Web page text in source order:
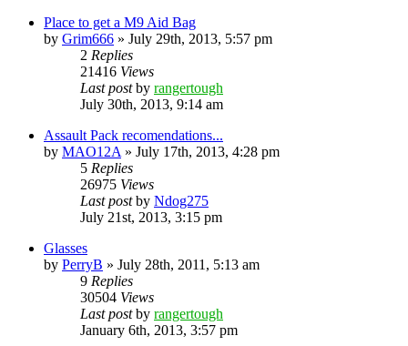
Place to get a M9 Aid Bag
by Grim666 » July 29th, 2013, 5:57 pm
2 Replies
21416 Views
Last postby rangertough
July 30th, 2013, 9:14 am
Assault Pack recomendations...
by MAO12A » July 17th, 2013, 4:28 pm
5 Replies
26975 Views
Last postby Ndog275
July 21st, 2013, 3:15 pm
Glasses
by PerryB » July 28th, 2011, 5:13 am
9 Replies
30504 Views
Last postby rangertough
January 6th, 2013, 3:57 pm